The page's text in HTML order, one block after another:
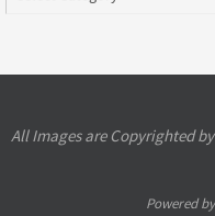
All Images are Copyrighted
Powered by